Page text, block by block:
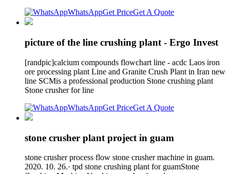
WhatsAppGet PriceGet A Quote
picture of the line crushing plant - Ergo Invest
[randpic]calcium compounds flowchart line - acdc Laos iron
ore processing plant Line and Granite Crush Plant in Iran new
line SCMis a professional production Stone crushing plant
Stone crusher for line
WhatsAppGet PriceGet A Quote
stone crusher plant project in guam
stone crusher process flow stone crusher machine in guam.
2020. 10. 26.· tpd stone crushing plant for guamStone